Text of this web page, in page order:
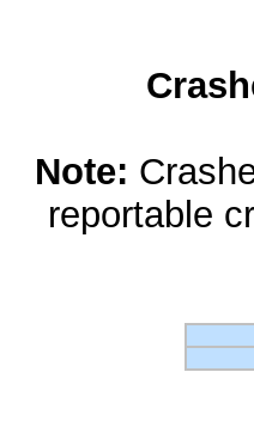
Note:
reportable